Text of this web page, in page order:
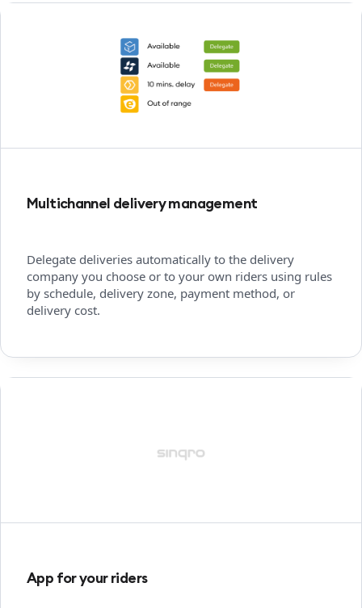
Multichannel delivery management
Delegate deliveries automatically to the delivery
company you choose or to your own riders using rules
by schedule, delivery zone, payment method, or
delivery cost.
App for your riders